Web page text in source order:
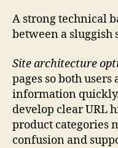
A strong technical
between a sluggish
Site architecture
pages so both
information
develop clear URL
product categories
confusion and